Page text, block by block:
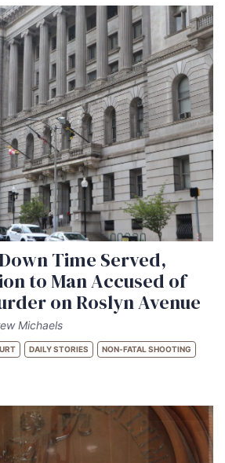
Time Served,
to Man Accused of
on Roslyn Avenue
Michaels
DAILY STORIES NON-FATAL SHOOTING